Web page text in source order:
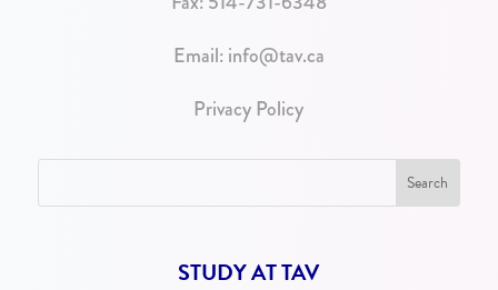
Email: info@tav.ca
Privacy Policy
STUDY AT TAV